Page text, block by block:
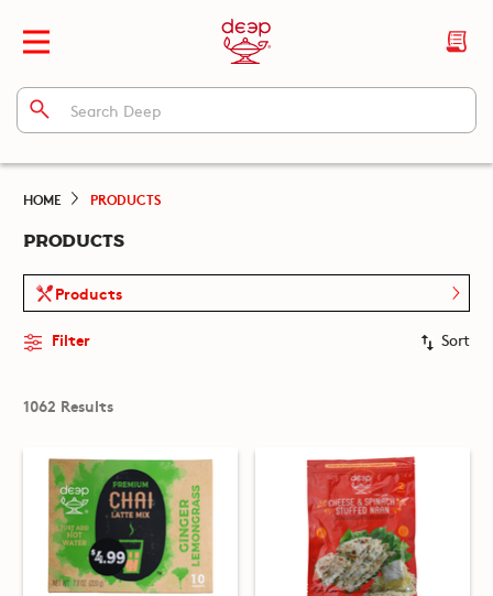
HOME PRODUCTS
PRODUCTS
Products
Filter Sort
1062 Results